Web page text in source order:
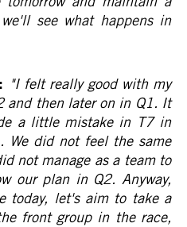
see what happens in
"I felt really good with my
and then later on in Q1. It
a little mistake in T7 in
We did not feel the same
not manage as a team to
our plan in Q2. Anyway,
today, let's aim to take a
front group in the race,